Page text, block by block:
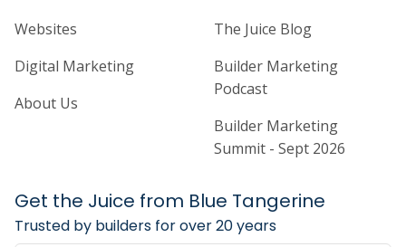
Home Builder Website and
Websites
Digital Marketing
About Us
Home Builder
The Juice Blog
Builder Marketing
Podcast
Builder Marketing
Summit - Sept 2026
Get the Juice from Blue Tangerine
Trusted by builders for over 20 years